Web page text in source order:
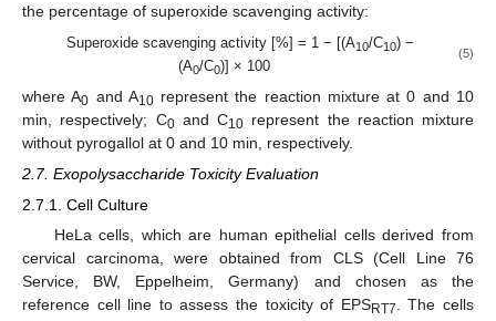
the percentage of superoxide scavenging activity:
Superoxide scavenging activity [%] = 1 − [(A10/C10) −
(A0/C0)] × 100
(5)
where A0 and A10represent the reaction mixture at 0 and 10
min, respectively; C0and C10 represent the reaction mixture
without pyrogallol at 0 and 10 min, respectively.
2.7. Exopolysaccharide Toxicity Evaluation
2.7.1. Cell Culture
HeLa cells, which are human epithelial cells derived from
cervical carcinoma, were obtained from CLS (Cell Line 76
Service, BW, Eppelheim, Germany) and chosen as the
reference cell line to assess the toxicity of EPSRT7. The cells